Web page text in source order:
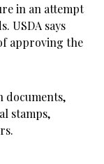
in an attempt
USDA says
approving the
documents,
stamps,